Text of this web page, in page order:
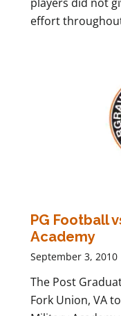
effort
PG Football
Academy
September 3, 2010
The Post
Fork Union, VA